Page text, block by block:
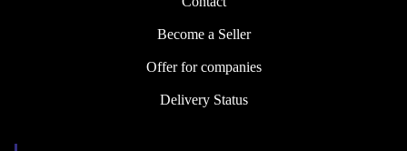
Become a Seller
Offer for companies
Delivery Status